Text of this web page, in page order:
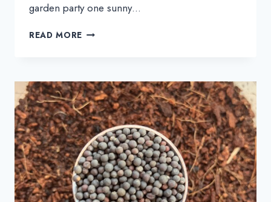
garden party one sunny…
READ MORE 21+
THAT
WILL
MAKE
YOU
CRAVE
BROCCOLI